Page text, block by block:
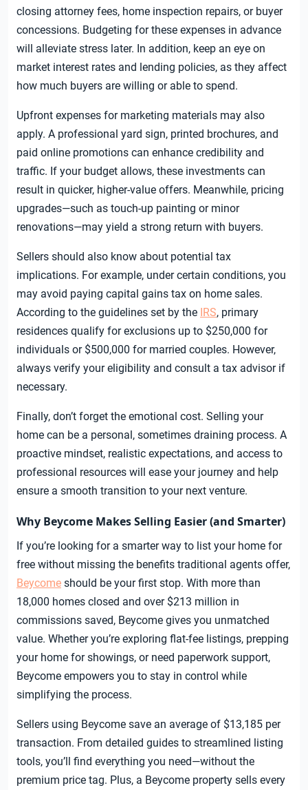
closing attorney fees, home inspection repairs, or buyer
concessions. Budgeting for these expenses in advance
will alleviate stress later. In addition, keep an eye on
market interest rates and lending policies, as they affect
how much buyers are willing or able to spend.
Upfront expenses for marketing materials may also
apply. A professional yard sign, printed brochures, and
paid online promotions can enhance credibility and
traffic. If your budget allows, these investments can
result in quicker, higher-value offers. Meanwhile, pricing
upgrades—such as touch-up painting or minor
renovations—may yield a strong return with buyers.
Sellers should also know about potential tax
implications. For example, under certain conditions, you
may avoid paying capital gains tax on home sales.
According to the guidelines set by the IRS, primary
residences qualify for exclusions up to $250,000 for
individuals or $500,000 for married couples. However,
always verify your eligibility and consult a tax advisor if
necessary.
Finally, don’t forget the emotional cost. Selling your
home can be a personal, sometimes draining process. A
proactive mindset, realistic expectations, and access to
professional resources will ease your journey and help
ensure a smooth transition to your next venture.
Why Beycome Makes Selling Easier (and Smarter)
If you’re looking for a smarter way to list your home for
free without missing the benefits traditional agents offer,
Beycome should be your first stop. With more than
18,000 homes closed and over $213 million in
commissions saved, Beycome gives you unmatched
value. Whether you’re exploring flat-fee listings, prepping
your home for showings, or need paperwork support,
Beycome empowers you to stay in control while
simplifying the process.
Sellers using Beycome save an average of $13,185 per
transaction. From detailed guides to streamlined listing
tools, you’ll find everything you need—without the
premium price tag. Plus, a Beycome property sells every